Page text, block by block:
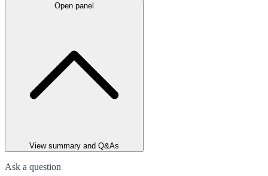
Open panel
View summary and Q&As
Ask a question